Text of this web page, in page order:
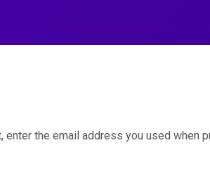
the email address you used when